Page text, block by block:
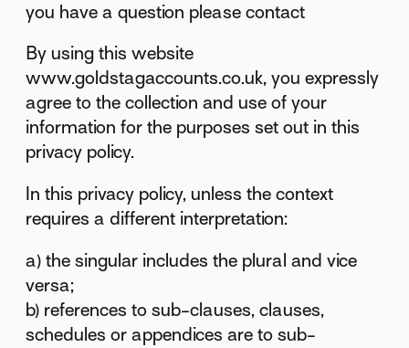
you have a question please contact
By using this website
www.goldstagaccounts.co.uk, you expressly
agree to the collection and use of your
information for the purposes set out in this
privacy policy.
In this privacy policy, unless the context
requires a different interpretation:
a) the singular includes the plural and vice
versa;
b) references to sub-clauses, clauses,
schedules or appendices are to sub-